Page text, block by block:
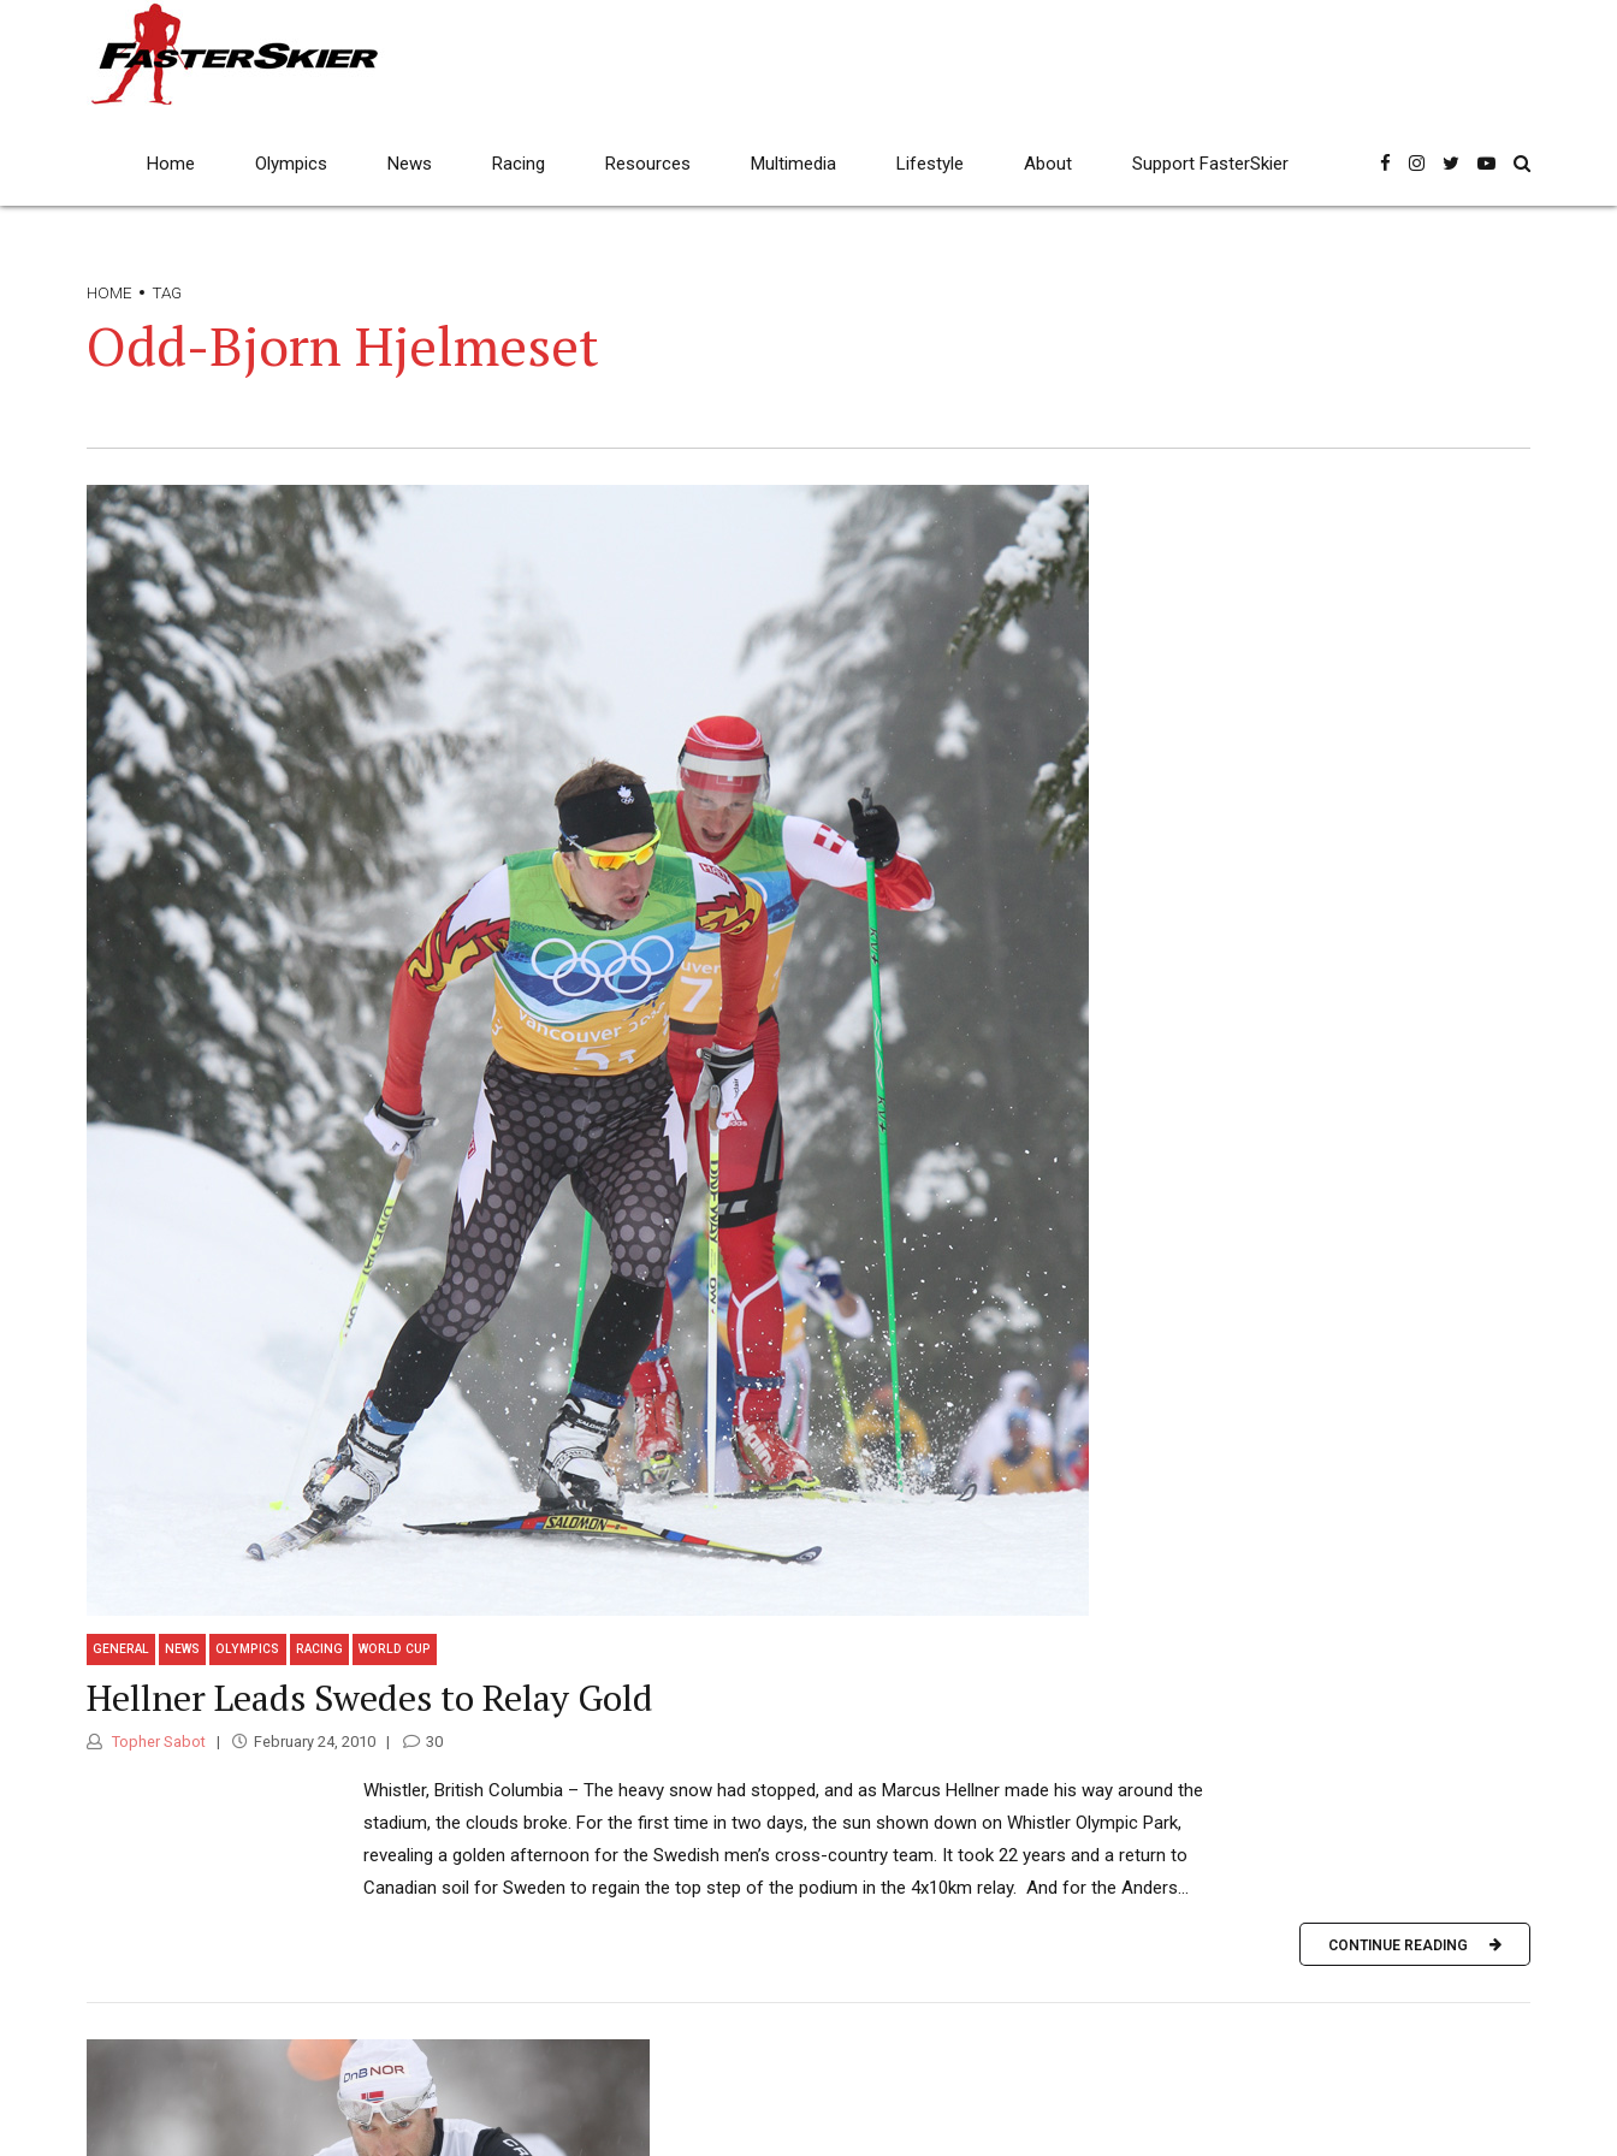
Home Olympics News Racing Resources Multimedia Lifestyle About Support FasterSkier
HOME TAG
Odd-Bjorn Hjelmeset
GENERAL NEWS OLYMPICS RACING WORLD CUP
Hellner Leads Swedes to Relay Gold
Topher Sabot February 24, 2010 30
Whistler, British Columbia – The heavy snow had stopped, and as Marcus Hellner made his way around the
stadium, the clouds broke. For the first time in two days, the sun shown down on Whistler Olympic Park,
revealing a golden afternoon for the Swedish men’s cross-country team. It took 22 years and a return to
Canadian soil for Sweden to regain the top step of the podium in the 4x10km relay. And for the Anders...
CONTINUE READING